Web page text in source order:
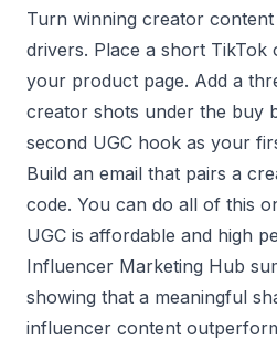
Turn winning creator
drivers. Place a short TikTok
your product page. Add a
creator shots under the buy
second UGC hook as your
Build an email that pairs a
code. You can do all of this
UGC is affordable and high
Influencer Marketing Hub
showing that a meaningful
influencer content